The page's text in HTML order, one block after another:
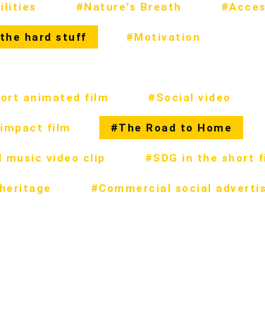
#Nature's Breath
hard stuff #Motivation
animated film #Social video
film #The Road to Home
music video clip #SDG in the short
#Commercial social